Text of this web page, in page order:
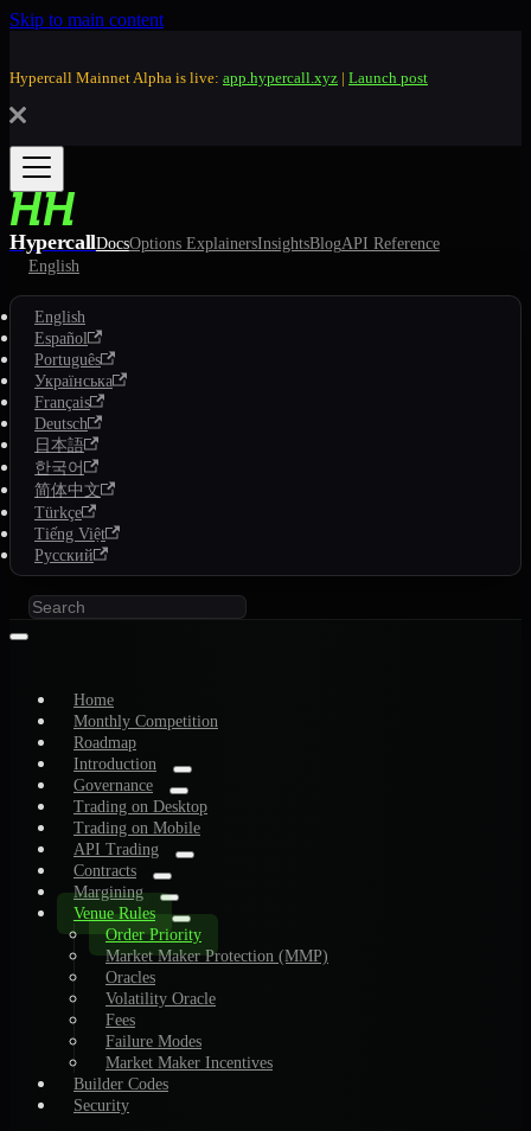
Skip to main content
Hypercall Mainnet Alpha is live: app.hypercall.xyz | Launch post
HypercallDocsOptions ExplainersInsightsBlogAPI Reference
English
English
Español
Português
Українська
Français
Deutsch
日本語
한국어
简体中文
Türkçe
Tiếng Việt
Русский
Home
Monthly Competition
Roadmap
Introduction
Governance
Trading on Desktop
Trading on Mobile
API Trading
Contracts
Margining
Venue Rules
Order Priority
Market Maker Protection (MMP)
Oracles
Volatility Oracle
Fees
Failure Modes
Market Maker Incentives
Builder Codes
Security